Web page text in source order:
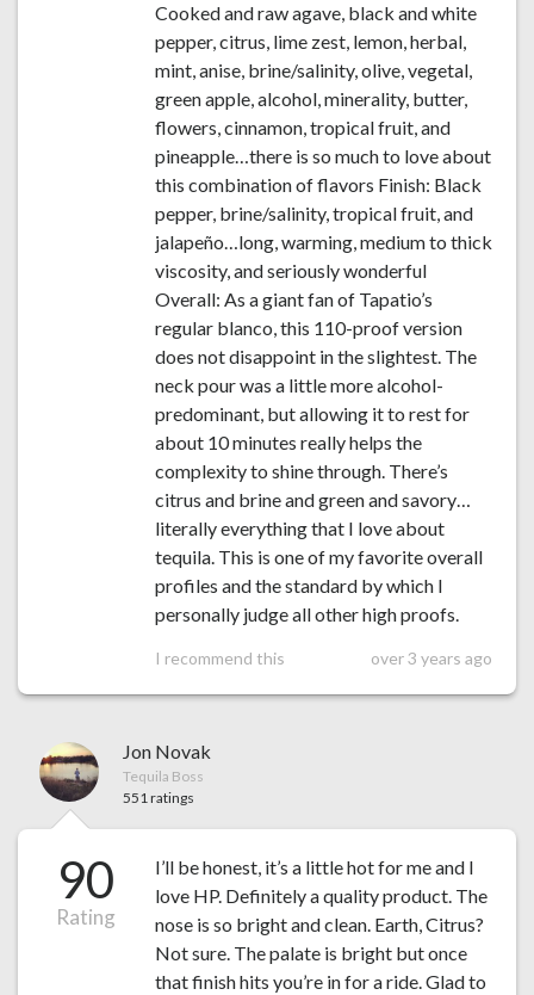
Cooked and raw agave, black and white
pepper, citrus, lime zest, lemon, herbal,
mint, anise, brine/salinity, olive, vegetal,
green apple, alcohol, minerality, butter,
flowers, cinnamon, tropical fruit, and
pineapple…there is so much to love about
this combination of flavors Finish: Black
pepper, brine/salinity, tropical fruit, and
jalapeño…long, warming, medium to thick
viscosity, and seriously wonderful
Overall: As a giant fan of Tapatio’s
regular blanco, this 110-proof version
does not disappoint in the slightest. The
neck pour was a little more alcohol-
predominant, but allowing it to rest for
about 10 minutes really helps the
complexity to shine through. There’s
citrus and brine and green and savory…
literally everything that I love about
tequila. This is one of my favorite overall
profiles and the standard by which I
personally judge all other high proofs.
I recommend this over 3 years ago
Jon Novak
Tequila Boss
551 ratings
90
Rating
I’ll be honest, it’s a little hot for me and I
love HP. Definitely a quality product. The
nose is so bright and clean. Earth, Citrus?
Not sure. The palate is bright but once
that finish hits you’re in for a ride. Glad to